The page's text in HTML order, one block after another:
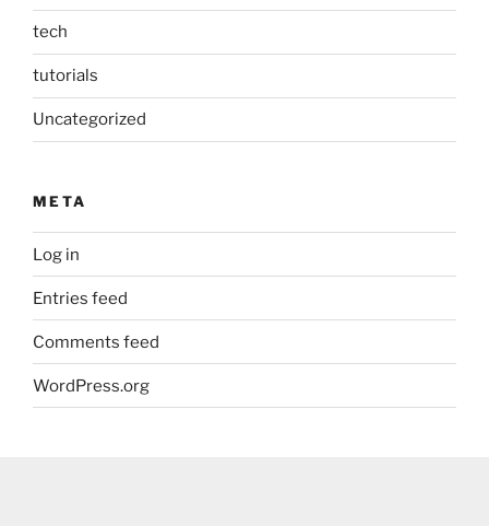
tech
tutorials
Uncategorized
META
Log in
Entries feed
Comments feed
WordPress.org